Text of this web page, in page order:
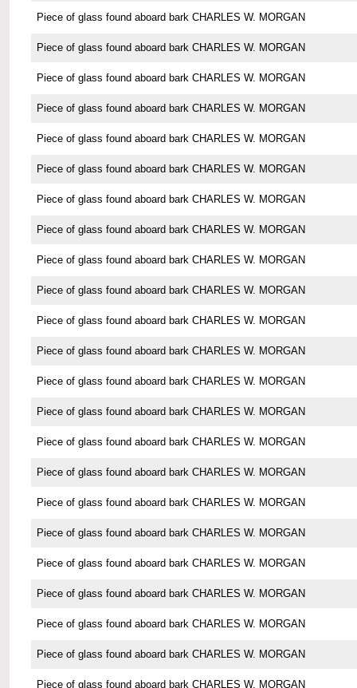
Piece of glass found aboard bark CHARLES W. MORGAN
Piece of glass found aboard bark CHARLES W. MORGAN
Piece of glass found aboard bark CHARLES W. MORGAN
Piece of glass found aboard bark CHARLES W. MORGAN
Piece of glass found aboard bark CHARLES W. MORGAN
Piece of glass found aboard bark CHARLES W. MORGAN
Piece of glass found aboard bark CHARLES W. MORGAN
Piece of glass found aboard bark CHARLES W. MORGAN
Piece of glass found aboard bark CHARLES W. MORGAN
Piece of glass found aboard bark CHARLES W. MORGAN
Piece of glass found aboard bark CHARLES W. MORGAN
Piece of glass found aboard bark CHARLES W. MORGAN
Piece of glass found aboard bark CHARLES W. MORGAN
Piece of glass found aboard bark CHARLES W. MORGAN
Piece of glass found aboard bark CHARLES W. MORGAN
Piece of glass found aboard bark CHARLES W. MORGAN
Piece of glass found aboard bark CHARLES W. MORGAN
Piece of glass found aboard bark CHARLES W. MORGAN
Piece of glass found aboard bark CHARLES W. MORGAN
Piece of glass found aboard bark CHARLES W. MORGAN
Piece of glass found aboard bark CHARLES W. MORGAN
Piece of glass found aboard bark CHARLES W. MORGAN
Piece of glass found aboard bark CHARLES W. MORGAN